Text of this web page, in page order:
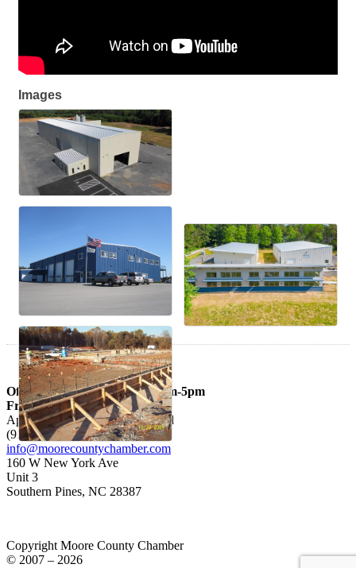
Images
Office hours: Mon – Thurs 9am-5pm
Fri 9am-3pm
Appointments are Recommended
(910) 692-3926
info@moorecountychamber.com
160 W New York Ave
Unit 3
Southern Pines, NC 28387
Copyright Moore County Chamber
© 2007 – 2026